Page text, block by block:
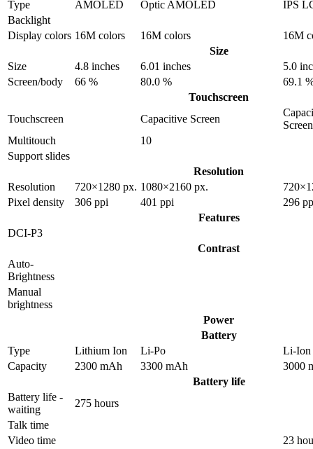
Type AMOLED Optic AMOLED
IPS
Backlight
Display colors 16M colors 16M colors
16M
Size
Size
4.8 inches 6.01 inches
5.0
Screen/body
66 % 80.0 %
69.1
Touchscreen
Touchscreen
Capacitive Screen
Screen
Multitouch
10
Support slides
Resolution
Resolution
720×1280 px. 1080×2160 px.
Pixel density
306 ppi 401 ppi
296
Features
DCI-P3
Contrast
Auto-
Brightness
Manual
brightness
Power
Battery
Type
Lithium Ion Li-Po
Li-Ion
Capacity
2300 mAh 3300 mAh
3000
Battery life
Battery life -
waiting
275 hours
Talk time
Video time
23